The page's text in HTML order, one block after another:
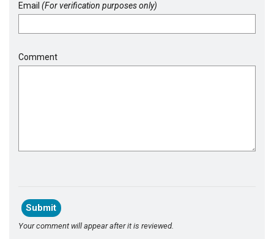
Email (For verification purposes only)
Comment
Your comment will appear after it is reviewed.